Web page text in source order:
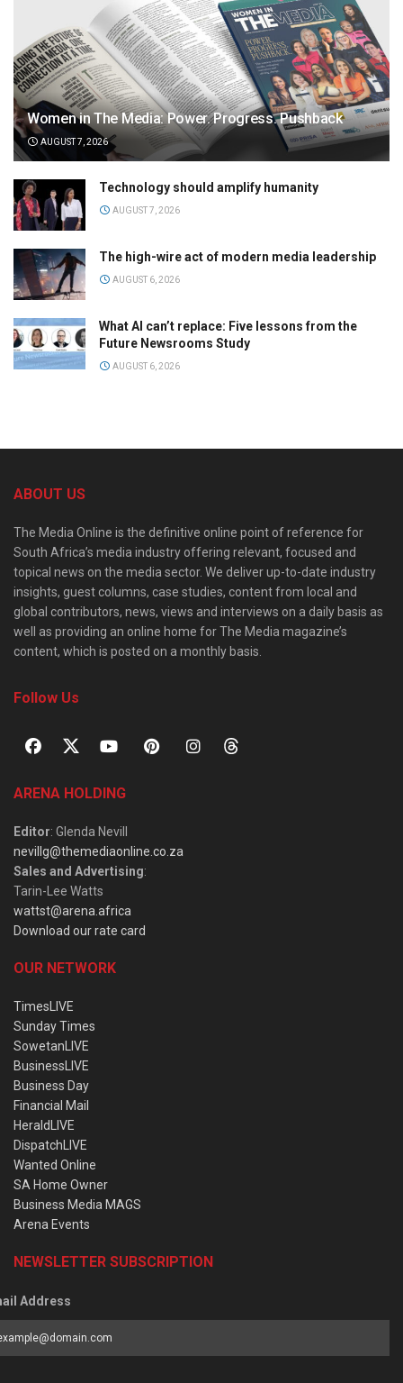
Women in The Media: Power. Progress. Pushback
AUGUST 7, 2026
Technology should amplify humanity
AUGUST 7, 2026
The high-wire act of modern media leadership
AUGUST 6, 2026
What AI can’t replace: Five lessons from the
Future Newsrooms Study
AUGUST 6, 2026
ABOUT US
The Media Online is the definitive online point of reference for
South Africa’s media industry offering relevant, focused and
topical news on the media sector. We deliver up-to-date industry
insights, guest columns, case studies, content from local and
global contributors, news, views and interviews on a daily basis as
well as providing an online home for The Media magazine’s
content, which is posted on a monthly basis.
Follow Us
ARENA HOLDING
Editor: Glenda Nevill
nevillg@themediaonline.co.za
Sales and Advertising:
Tarin-Lee Watts
wattst@arena.africa
Download our rate card
OUR NETWORK
TimesLIVE
Sunday Times
SowetanLIVE
BusinessLIVE
Business Day
Financial Mail
HeraldLIVE
DispatchLIVE
Wanted Online
SA Home Owner
Business Media MAGS
Arena Events
NEWSLETTER SUBSCRIPTION
Address